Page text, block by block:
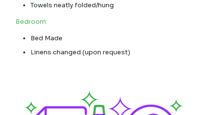
Towels neatly folded/hung
Bedroom:
Bed Made
Linens changed (upon request)